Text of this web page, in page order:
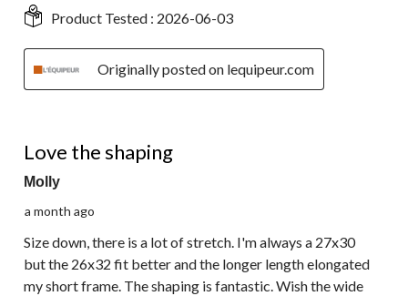
Product Tested : 2026-06-03
Originally posted on lequipeur.com
Love the shaping
Molly
a month ago
Size down, there is a lot of stretch. I'm always a 27x30
but the 26x32 fit better and the longer length elongated
my short frame. The shaping is fantastic. Wish the wide